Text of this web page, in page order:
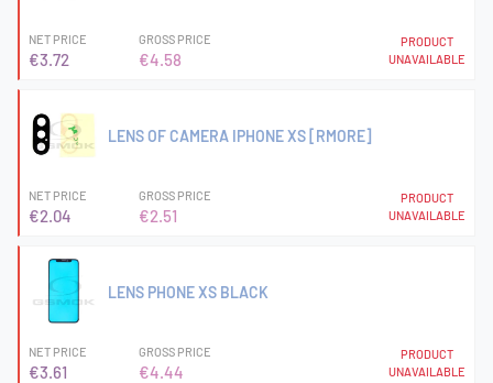
NET PRICE
€3.72
GROSS PRICE
€4.58
PRODUCT
UNAVAILABLE
LENS OF CAMERA IPHONE XS [RMORE]
NET PRICE
€2.04
GROSS PRICE
€2.51
PRODUCT
UNAVAILABLE
LENS PHONE XS BLACK
NET PRICE
€3.61
GROSS PRICE
€4.44
PRODUCT
UNAVAILABLE